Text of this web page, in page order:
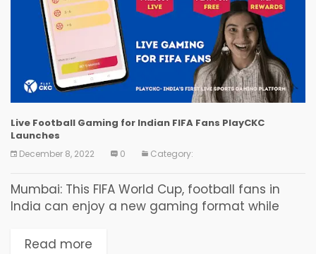
Live Football Gaming for Indian FIFA Fans PlayCKC
Launches
December 8, 2022 0 Category:
Mumbai: This FIFA World Cup, football fans in
India can enjoy a new gaming format while
gaming platform from India, has now...
Read more